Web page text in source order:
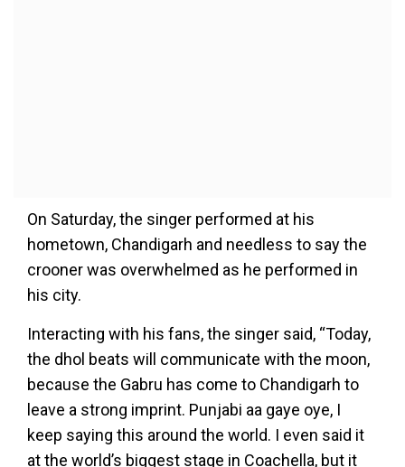
On Saturday, the singer performed at his
hometown, Chandigarh and needless to say the
crooner was overwhelmed as he performed in
his city.
Interacting with his fans, the singer said, “Today,
the dhol beats will communicate with the moon,
because the Gabru has come to Chandigarh to
leave a strong imprint. Punjabi aa gaye oye, I
keep saying this around the world. I even said it
at the world’s biggest stage in Coachella, but it